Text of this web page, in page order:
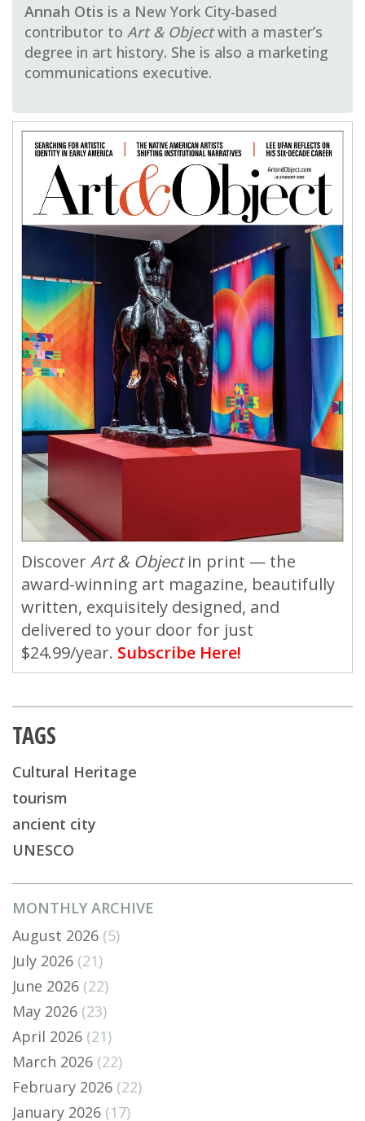
MONTHLY ARCHIVE
August 2026 (5)
July 2026 (21)
June 2026 (22)
May 2026 (23)
April 2026 (21)
March 2026 (22)
February 2026 (22)
January 2026 (17)
Annah Otis is a New York City-based
contributor to Art & Objectwith a master’s
degree in art history. She is also a marketing
communications executive.
DiscoverArt & Objectin print — the
award-winning art magazine, beautifully
written, exquisitely designed, and
delivered to your door for just
$24.99/year. Subscribe Here!
TAGS
Cultural Heritage
tourism
ancient city
UNESCO